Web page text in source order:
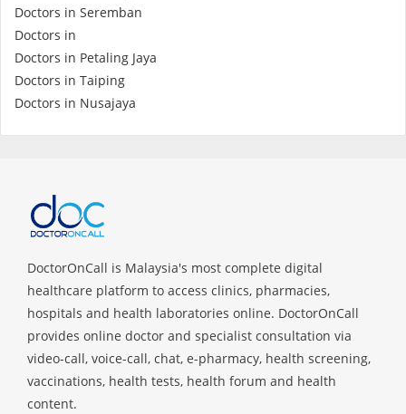
Specialist Doctors
Specialist Hospitals
KKM Bookings
Health Centre
Doctors in Seremban
Doctors in
Doctors in Petaling Jaya
Doctors in Taiping
Doctors in Nusajaya
DoctorOnCall is Malaysia's most complete digital
healthcare platform to access clinics, pharmacies,
hospitals and health laboratories online. DoctorOnCall
provides online doctor and specialist consultation via
video-call, voice-call, chat, e-pharmacy, health screening,
vaccinations, health tests, health forum and health
content.